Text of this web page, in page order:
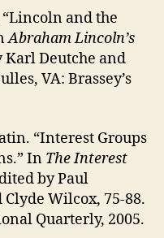
“Lincoln and the
Abraham Lincoln’s
Karl Deutche and
VA: Brassey’s
“Interest Groups
In The Interest
by Paul
Wilcox, 75-88.
Quarterly, 2005.